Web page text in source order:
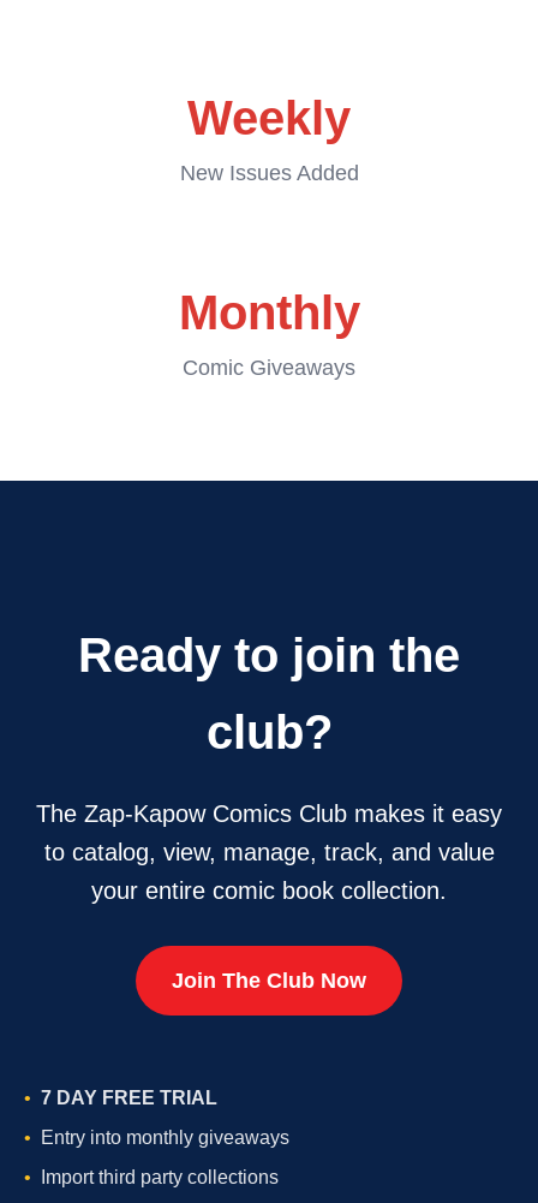
Weekly
New Issues Added
Monthly
Comic Giveaways
Ready to join the
club?
The Zap-Kapow Comics Club makes it easy
to catalog, view, manage, track, and value
your entire comic book collection.
Join The Club Now
7 DAY FREE TRIAL
Entry into monthly giveaways
Import third party collections